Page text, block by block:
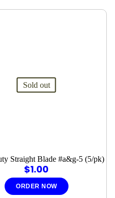
Sold out
Straight Blade #a&g-5 (5/pk)
$1.00
ORDER NOW